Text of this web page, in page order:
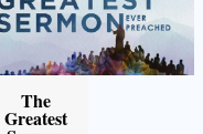
The
Greatest